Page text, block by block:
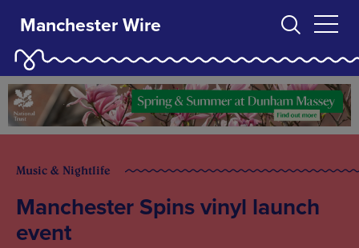
Manchester Wire
Music & Nightlife
Manchester Spins vinyl launch
event